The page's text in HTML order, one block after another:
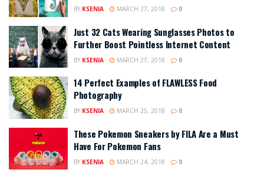
BY KSENIA MARCH 27, 2018 0
Just 32 Cats Wearing Sunglasses Photos to
Further Boost Pointless Internet Content
BY KSENIA MARCH 27, 2018 0
14 Perfect Examples of FLAWLESS Food
Photography
BY KSENIA MARCH 25, 2018 0
These Pokemon Sneakers by FILA Are a Must
Have For Pokemon Fans
BY KSENIA MARCH 24, 2018 0